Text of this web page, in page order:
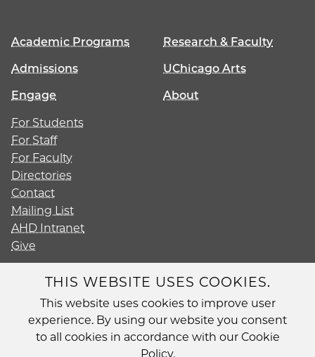
Academic Programs
Research & Faculty
Admissions
UChicago Arts
Engage
About
For Students
For Staff
For Faculty
Directories
Contact
Mailing List
AHD Intranet
Give
Diversity
Non-Discrimination Statement
Accessibility
THIS WEBSITE USES COOKIES.
This website uses cookies to improve user
experience. By using our website you consent
to all cookies in accordance with our Cookie
Policy.